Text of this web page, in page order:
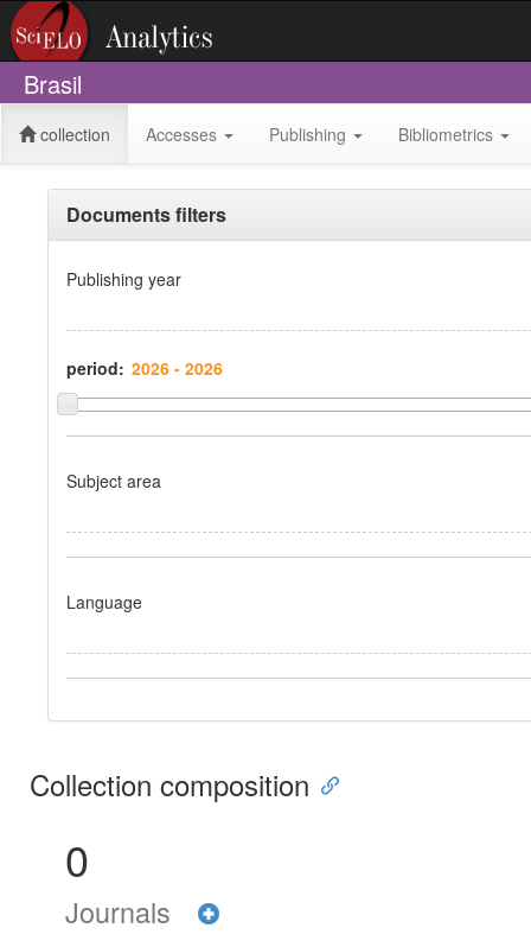
Brasil
collection Accesses Publishing Bibliometrics
Documents filters
Publishing year
period:
Subject area
Language
Collection composition
0
Journals